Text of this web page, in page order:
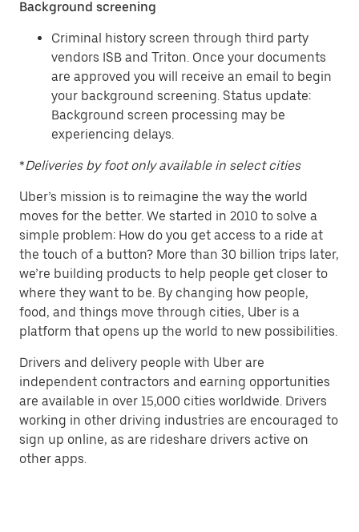
Background screening
Criminal history screen through third party
vendors ISB and Triton. Once your documents
are approved you will receive an email to begin
your background screening. Status update:
Background screen processing may be
experiencing delays.
*Deliveries by foot only available in select cities
Uber’s mission is to reimagine the way the world
moves for the better. We started in 2010 to solve a
simple problem: How do you get access to a ride at
the touch of a button? More than 30 billion trips later,
we’re building products to help people get closer to
where they want to be. By changing how people,
food, and things move through cities, Uber is a
platform that opens up the world to new possibilities.
Drivers and delivery people with Uber are
independent contractors and earning opportunities
are available in over 15,000 cities worldwide. Drivers
working in other driving industries are encouraged to
sign up online, as are rideshare drivers active on
other apps.